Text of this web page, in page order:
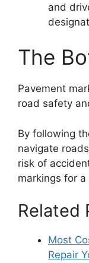
and
The
Pavement
road safety
By following
navigate
risk of
markings for
Related
Most
Repair